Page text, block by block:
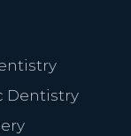
Dentistry